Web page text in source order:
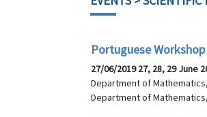
Portuguese
27/06/2019 27, 28, 29 June
Department of
Department of